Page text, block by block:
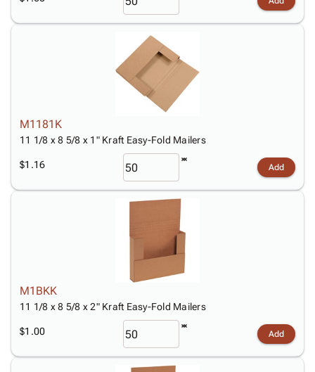
M1181K
11 1/8 x 8 5/8 x 1" Kraft Easy-Fold Mailers
$1.16 Add
M1BKK
11 1/8 x 8 5/8 x 2" Kraft Easy-Fold Mailers
$1.00 Add